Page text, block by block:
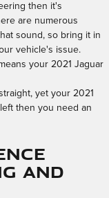
then it's
are numerous
sound, so bring it in
vehicle's issue.
your 2021 Jaguar
yet your 2021
then you need an
and